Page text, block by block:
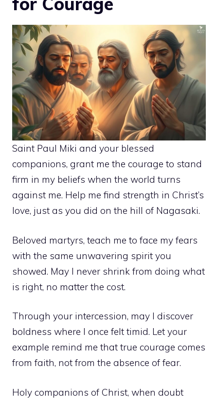
Saint Paul Miki and your blessed
companions, grant me the courage to stand
firm in my beliefs when the world turns
against me. Help me find strength in Christ’s
love, just as you did on the hill of Nagasaki.
Beloved martyrs, teach me to face my fears
with the same unwavering spirit you
showed. May I never shrink from doing what
is right, no matter the cost.
Through your intercession, may I discover
boldness where I once felt timid. Let your
example remind me that true courage comes
from faith, not from the absence of fear.
Holy companions of Christ, when doubt